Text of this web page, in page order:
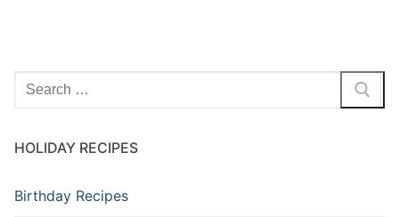
Search
for:
HOLIDAY RECIPES
Birthday Recipes